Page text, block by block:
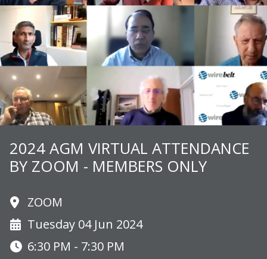
2024 AGM VIRTUAL ATTENDANCE
BY ZOOM - MEMBERS ONLY
ZOOM
Tuesday 04 Jun 2024
6:30 PM - 7:30 PM